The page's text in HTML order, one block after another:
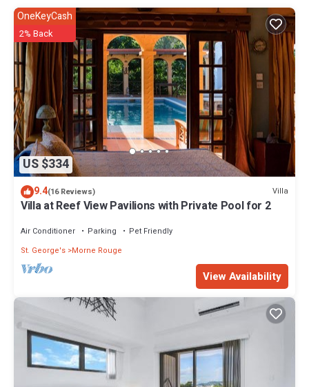
US $334
OneKeyCash
2% Back
9.4(16 Reviews) Villa
Villa at Reef View Pavilions with Private Pool for 2
Air Conditioner Parking
Pet Friendly
St. George's Morne Rouge
View Availability